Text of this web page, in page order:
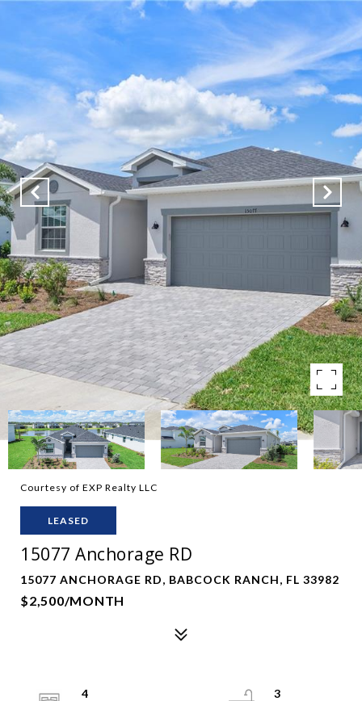
Courtesy of EXP Realty LLC
LEASED
15077 Anchorage RD
15077 ANCHORAGE RD, BABCOCK RANCH, FL 33982
$2,500/MONTH
4
3